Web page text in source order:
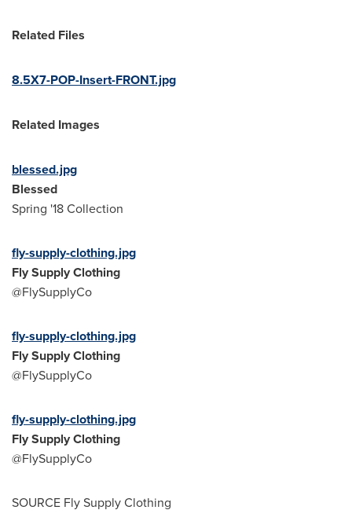
Related Files
8.5X7-POP-Insert-FRONT.jpg
Related Images
blessed.jpg
Blessed
Spring '18 Collection
fly-supply-clothing.jpg
Fly Supply Clothing
@FlySupplyCo
fly-supply-clothing.jpg
Fly Supply Clothing
@FlySupplyCo
fly-supply-clothing.jpg
Fly Supply Clothing
@FlySupplyCo
SOURCE Fly Supply Clothing